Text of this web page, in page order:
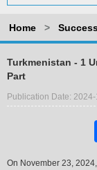
Home >
Turkmenistan - 1
Part
Publication Date: 2024-
On November 23,